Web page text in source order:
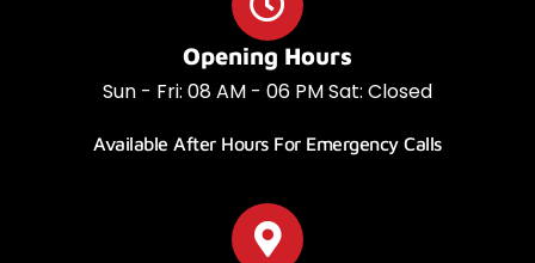
Opening Hours
Sun - Fri: 08 AM - 06 PM Sat: Closed
Available After Hours For Emergency Calls